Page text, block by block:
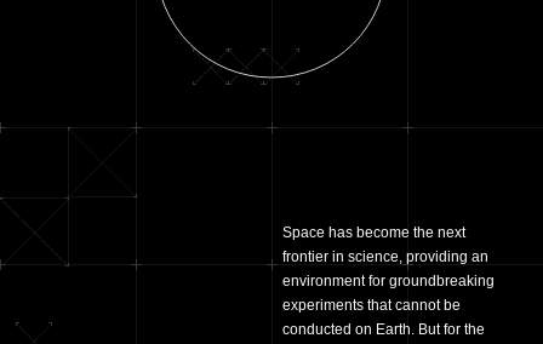
Space has become the next
frontier in science, providing an
environment for groundbreaking
experiments that cannot be
conducted on Earth. But for the